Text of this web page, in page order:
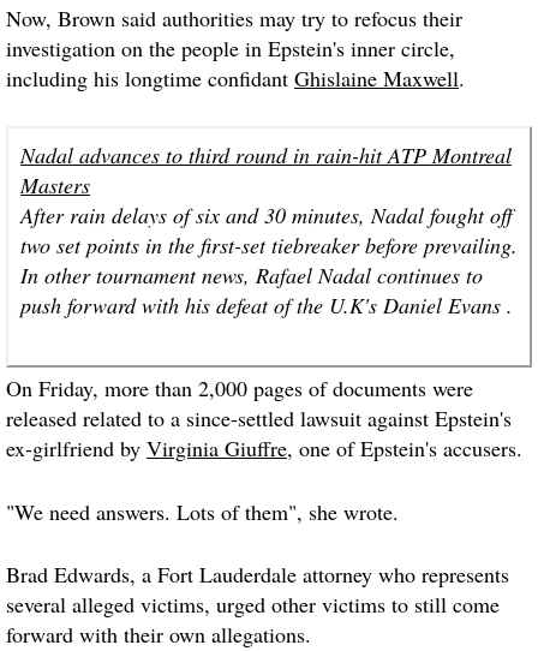
Now, Brown said authorities may try to refocus their
investigation on the people in Epstein's inner circle,
including his longtime confidant Ghislaine Maxwell.
Nadal advances to third round in rain-hit ATP Montreal
Masters
After rain delays of six and 30 minutes, Nadal fought off
two set points in the first-set tiebreaker before prevailing.
In other tournament news, Rafael Nadal continues to
push forward with his defeat of the U.K's Daniel Evans .
On Friday, more than 2,000 pages of documents were
released related to a since-settled lawsuit against Epstein's
ex-girlfriend by Virginia Giuffre, one of Epstein's accusers.
"We need answers. Lots of them", she wrote.
Brad Edwards, a Fort Lauderdale attorney who represents
several alleged victims, urged other victims to still come
forward with their own allegations.